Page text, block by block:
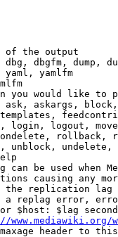
of the output
dbgfm, dump,
yaml, yamlfm
you would like to
askargs,
login, logout,
rollback,
unblock, undelete,
can be used when
causing any
replication
replag error,
$host: $lag
www.mediawiki.org/
header to